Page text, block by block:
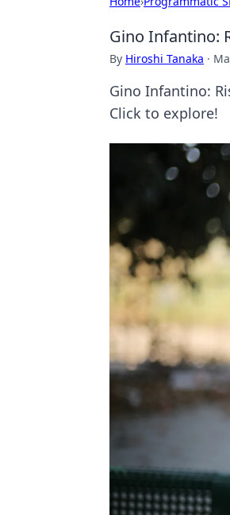
Gino Infantino:
By Hiroshi Tanaka ·
Gino Infantino:
Click to explore!